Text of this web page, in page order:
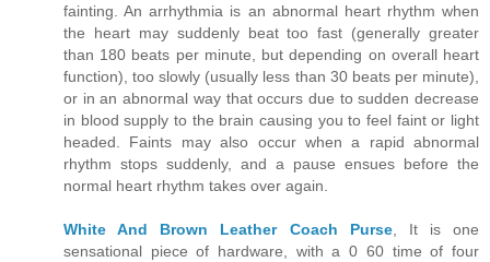
fainting. An arrhythmia is an abnormal heart rhythm when
the heart may suddenly beat too fast (generally greater
than 180 beats per minute, but depending on overall heart
function), too slowly (usually less than 30 beats per minute),
or in an abnormal way that occurs due to sudden decrease
in blood supply to the brain causing you to feel faint or light
headed. Faints may also occur when a rapid abnormal
rhythm stops suddenly, and a pause ensues before the
normal heart rhythm takes over again.
White And Brown Leather Coach Purse, It is one
sensational piece of hardware, with a 0 60 time of four